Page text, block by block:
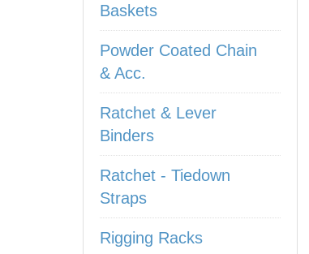
Baskets
Powder Coated Chain
& Acc.
Ratchet & Lever
Binders
Ratchet - Tiedown
Straps
Rigging Racks